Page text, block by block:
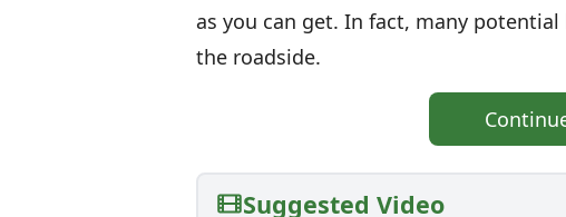
as you can get. In fact, many
the roadside.
Suggested Video